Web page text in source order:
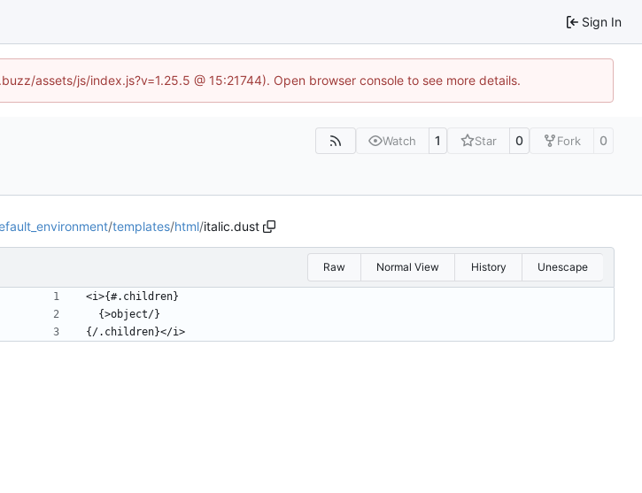
Sign In
assets/js/index.js?v=1.25.5 @ 15:21744). Open browser console to see more details.
Watch 1 Star 0 Fork 0
/templates/html/italic.dust
Raw Normal View History Unescape
<i>{#.children}
  {>object/}
{/.children}</i>